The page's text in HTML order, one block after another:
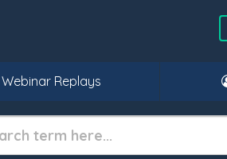
Webinar Replays